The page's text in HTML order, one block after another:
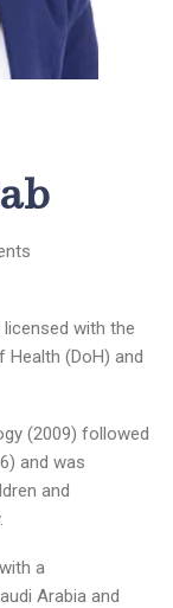
with the
Health (DoH) and
(2009) followed
and was
and
a
Arabia and